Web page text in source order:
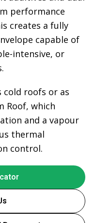
performance
creates a fully
capable of
intensive, or
cold roofs or as
Roof, which
and a vapour
thermal
control.